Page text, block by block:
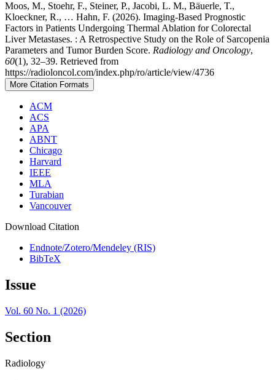
Moos, M., Stoehr, F., Steiner, P., Jacobi, L. M., Bäuerle, T.,
Kloeckner, R., … Hahn, F. (2026). Imaging-Based Prognostic
Factors in Patients Undergoing Thermal Ablation for Colorectal
Liver Metastases. : A Retrospective Study on the Role of Sarcopenia
Parameters and Tumor Burden Score. Radiology and Oncology,
60(1), 32–39. Retrieved from
https://radioloncol.com/index.php/ro/article/view/4736
More Citation Formats
ACM
ACS
APA
ABNT
Chicago
Harvard
IEEE
MLA
Turabian
Vancouver
Download Citation
Endnote/Zotero/Mendeley (RIS)
BibTeX
Issue
Vol. 60 No. 1 (2026)
Section
Radiology